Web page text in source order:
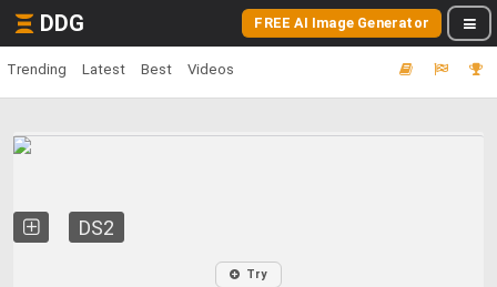
DDG FREE AI Image Generator
Trending Latest Best Videos
DS2
Try